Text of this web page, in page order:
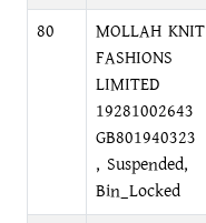
80
MOLLAH KNIT
FASHIONS
LIMITED
19281002643
GB801940323
, Suspended,
Bin_Locked